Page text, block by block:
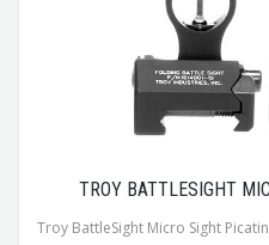
TROY BATTLESIGHT
Troy BattleSight Micro Sight